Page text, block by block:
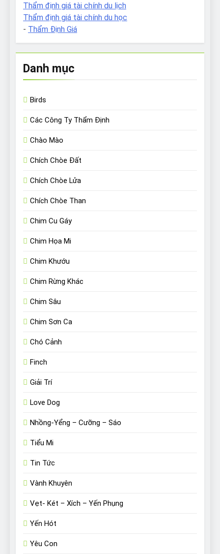
Thẩm định giá tài chính du lịch
Thẩm định giá tài chính du học
- Thẩm Định Giá
Danh mục
Birds
Các Công Ty Thẩm Định
Chào Mào
Chích Chòe Đất
Chích Chòe Lửa
Chích Chòe Than
Chim Cu Gáy
Chim Họa Mi
Chim Khướu
Chim Rừng Khác
Chim Sâu
Chim Sơn Ca
Chó Cảnh
Finch
Giải Trí
Love Dog
Nhồng-Yểng – Cưỡng – Sáo
Tiểu Mi
Tin Tức
Vành Khuyên
Vẹt- Két – Xích – Yến Phụng
Yến Hót
Yêu Con